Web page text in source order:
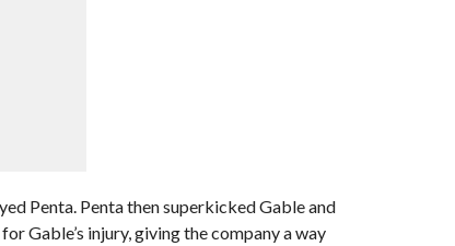
Penta. Penta then superkicked Gable and
Gable’s injury, giving the company a way